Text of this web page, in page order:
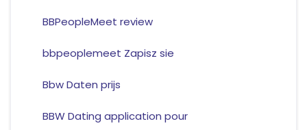
BBPeopleMeet review
bbpeoplemeet Zapisz sie
Bbw Daten prijs
BBW Dating application pour